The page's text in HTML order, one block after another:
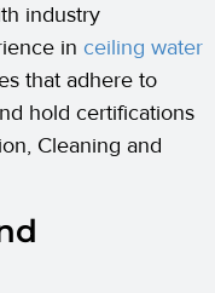
industry
in ceiling water
that adhere to
hold certifications
Cleaning and